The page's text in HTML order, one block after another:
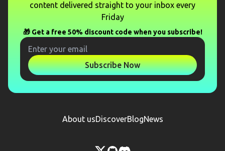
content delivered straight to your inbox every
Friday
🎁 Get a free 50% discount code when you subscribe!
Subscribe Now
About usDiscoverBlogNews